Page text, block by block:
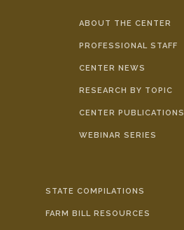
ABOUT THE CENTER
PROFESSIONAL STAFF
CENTER NEWS
RESEARCH BY TOPIC
CENTER PUBLICATIONS
WEBINAR SERIES
STATE COMPILATIONS
FARM BILL RESOURCES